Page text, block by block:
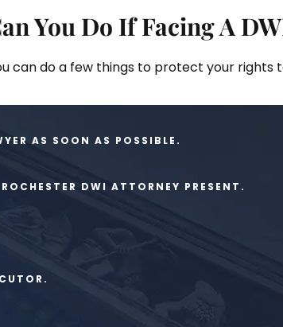
You Do If Facing A
can do a few things to protect your
AS SOON AS POSSIBLE.
DWI ATTORNEY PRESENT.